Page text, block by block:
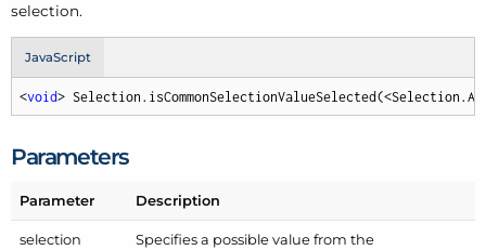
selection.
JavaScript
<void>
Parameters
Parameter Description
selection
Specifies a possible value from the